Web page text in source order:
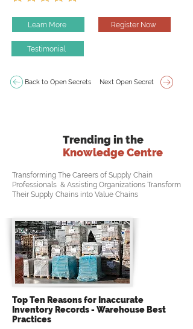
Learn More Register Now
Testimonial
Back to Open Secrets Next Open Secret
Trending in the
Knowledge Centre
Transforming The Careers of Supply Chain
Professionals & Assisting Organizations Transform
Their Supply Chains into Value Chains
Top Ten Reasons for Inaccurate
Inventory Records - Warehouse Best
Practices